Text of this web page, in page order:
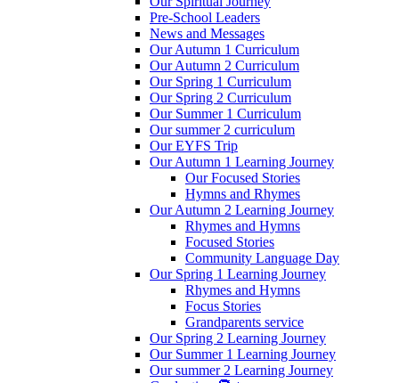
Pre-School Leaders
News and Messages
Our Autumn 1 Curriculum
Our Autumn 2 Curriculum
Our Spring 1 Curriculum
Our Spring 2 Curriculum
Our Summer 1 Curriculum
Our summer 2 curriculum
Our EYFS Trip
Our Autumn 1 Learning Journey
Our Focused Stories
Hymns and Rhymes
Our Autumn 2 Learning Journey
Rhymes and Hymns
Focused Stories
Community Language Day
Our Spring 1 Learning Journey
Rhymes and Hymns
Focus Stories
Grandparents service
Our Spring 2 Learning Journey
Our Summer 1 Learning Journey
Our summer 2 Learning Journey